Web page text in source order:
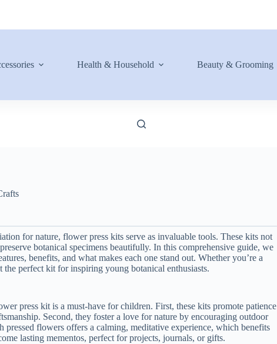
Health & Household Beauty & Grooming
for nature, flower press kits serve as invaluable tools. These kits not
botanical specimens beautifully. In this comprehensive guide, we
benefits, and what makes each one stand out. Whether you’re a
perfect kit for inspiring young botanical enthusiasts.
press kit is a must-have for children. First, these kits promote patience
Second, they foster a love for nature by encouraging outdoor
flowers offers a calming, meditative experience, which benefits
lasting mementos, perfect for projects, journals, or gifts.